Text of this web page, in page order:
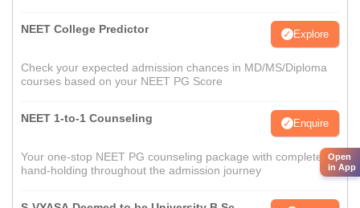
NEET College Predictor Explore
Check your expected admission chances in MD/MS/Diploma
courses based on your NEET PG Score
NEET 1-to-1 Counseling Enquire
Your one-stop NEET PG counseling package with complete
hand-holding throughout the admission journey
Open
in App